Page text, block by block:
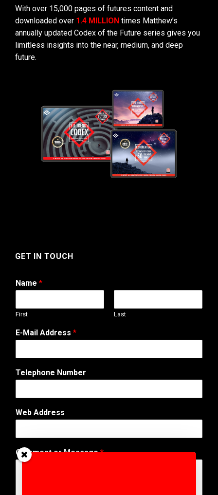
With over 15,000 pages of futures content and
downloaded over 1.4 MILLION times Matthew’s
annually updated Codex of the Future series gives you
limitless insights into the near, medium, and deep
future.
GET IN TOUCH
Name *
First Last
E-Mail Address *
Telephone Number
Web Address
N
a
Comment or Message*